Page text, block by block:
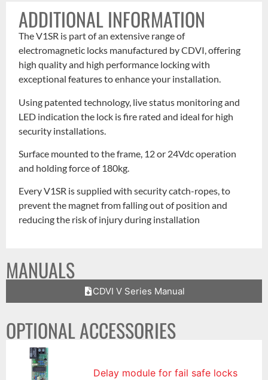
ADDITIONAL INFORMATION
The V1SR is part of an extensive range of
electromagnetic locks manufactured by CDVI, offering
high quality and high performance locking with
exceptional features to enhance your installation.
Using patented technology, live status monitoring and
LED indication the lock is fire rated and ideal for high
security installations.
Surface mounted to the frame, 12 or 24Vdc operation
and holding force of 180kg.
Every V1SR is supplied with security catch-ropes, to
prevent the magnet from falling out of position and
reducing the risk of injury during installation
MANUALS
CDVI V Series Manual
OPTIONAL ACCESSORIES
Delay module for fail safe locks